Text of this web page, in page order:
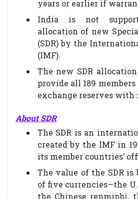
years or earlier if
India is not
allocation of new
(SDR) by the
(IMF).
The new SDR
provide all 189
exchange reserves with
About SDR
The SDR is an
created by the IMF in
its member countries’
The value of the SDR is
of five currencies—the
the Chinese renminbi,